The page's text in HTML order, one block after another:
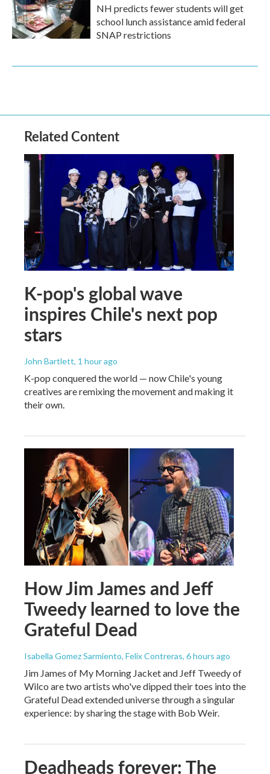
NH predicts fewer students will get
school lunch assistance amid federal
SNAP restrictions
Related Content
K-pop's global wave
inspires Chile's next pop
stars
John Bartlett, 1 hour ago
K-pop conquered the world — now Chile's young
creatives are remixing the movement and making it
their own.
How Jim James and Jeff
Tweedy learned to love the
Grateful Dead
Isabella Gomez Sarmiento, Felix Contreras, 6 hours ago
Jim James of My Morning Jacket and Jeff Tweedy of
Wilco are two artists who've dipped their toes into the
Grateful Dead extended universe through a singular
experience: by sharing the stage with Bob Weir.
Deadheads forever: The